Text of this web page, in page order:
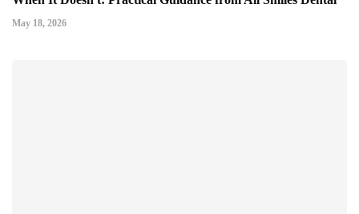
May 18, 2026